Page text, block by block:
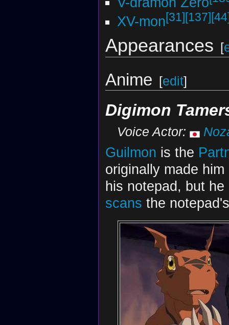
XV-mon[31] [137]
Appearances [
Anime [edit]
Digimon
Voice Actor:
Guilmon is the
originally made
his notepad, but
scans the